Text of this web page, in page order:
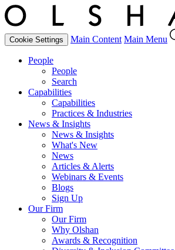
Cookie Settings Main Content Main Menu
People
People
Search
Capabilities
Capabilities
Practices & Industries
News & Insights
News & Insights
What's New
News
Articles & Alerts
Webinars & Events
Blogs
Sign Up
Our Firm
Our Firm
Why Olshan
Awards & Recognition